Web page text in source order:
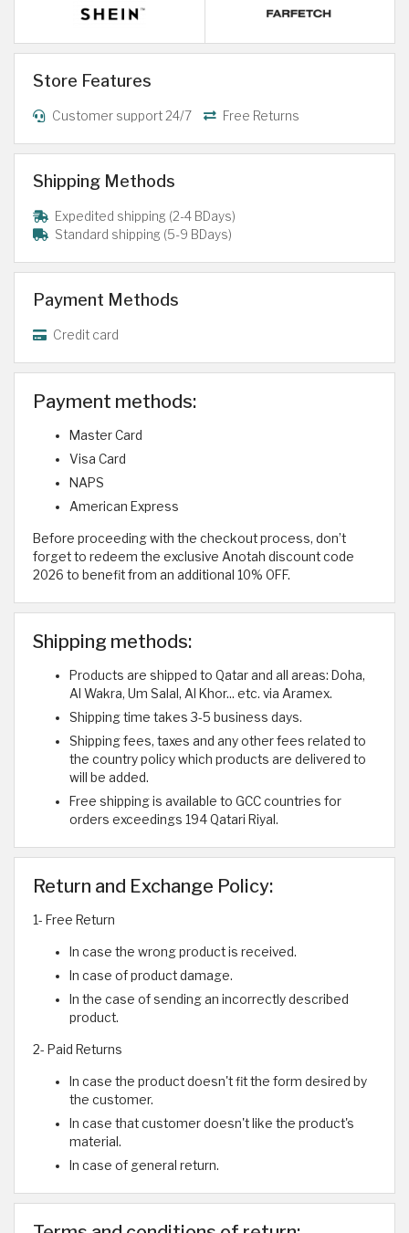
Store Features
Customer support 24/7 Free Returns
Shipping Methods
Expedited shipping (2-4 BDays)
Standard shipping (5-9 BDays)
Payment Methods
Credit card
Payment methods:
Master Card
Visa Card
NAPS
American Express
Before proceeding with the checkout process, don’t
forget to redeem the exclusive Anotah discount code
2026 to benefit from an additional 10% OFF.
Shipping methods:
Products are shipped to Qatar and all areas: Doha,
Al Wakra, Um Salal, Al Khor... etc. via Aramex.
Shipping time takes 3-5 business days.
Shipping fees, taxes and any other fees related to
the country policy which products are delivered to
will be added.
Free shipping is available to GCC countries for
orders exceedings 194 Qatari Riyal.
Return and Exchange Policy:
1- Free Return
In case the wrong product is received.
In case of product damage.
In the case of sending an incorrectly described
product.
2- Paid Returns
In case the product doesn't fit the form desired by
the customer.
In case that customer doesn't like the product's
material.
In case of general return.